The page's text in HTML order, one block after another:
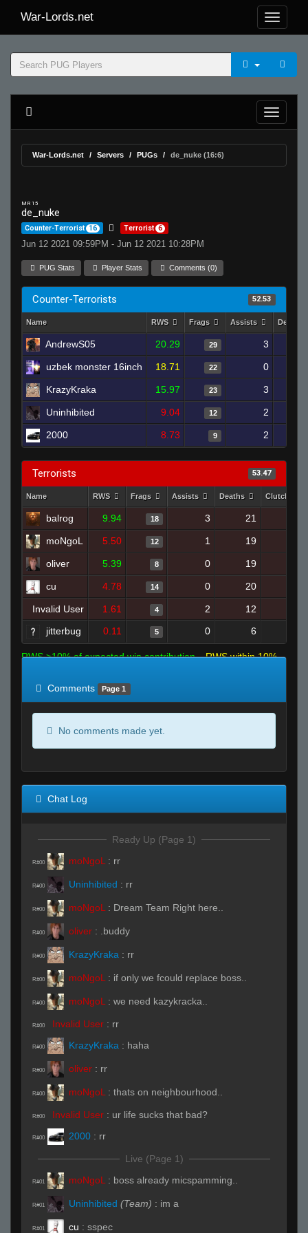
War-Lords.net
War-Lords.net Servers PUGs de_nuke (16:6)
MR 15
de_nuke
Counter-Terrorist 16 Terrorist 6
Jun 12 2021 09:59PM - Jun 12 2021 10:28PM
PUG Stats Player Stats Comments (0)
Counter-Terrorists 52.53
Name RWS Frags Assists Deaths
AndrewS05 20.29 29 3
uzbek monster 16inch 18.71 22 0
KrazyKraka 15.97 23 3
Uninhibited 9.04 12 2
2000 8.73 9 2
Terrorists 53.47
Name RWS Frags Assists Deaths Clutches
balrog 9.94 18 3 21
moNgoL 5.50 12 1 19
oliver 5.39 8 0 19
cu 4.78 14 0 20
Invalid User 1.61 4 2 12
jitterbug 0.11 5 0 6
RWS >10% of expected win contribution
RWS within 10%
Comments
Page 1
No comments made yet.
Chat Log
Ready Up (Page 1)
R#00 moNgoL : rr
R#00 Uninhibited : rr
R#00 moNgoL : Dream Team Right here..
R#00 oliver : .buddy
R#00 KrazyKraka : rr
R#00 moNgoL : if only we fcould replace boss..
R#00 moNgoL : we need kazykracka..
R#00 Invalid User : rr
R#00 KrazyKraka : haha
R#00 oliver : rr
R#00 moNgoL : thats on neighbourhood..
R#00 Invalid User : ur life sucks that bad?
R#00 2000 : rr
Live (Page 1)
R#01 moNgoL : boss already micspamming..
R#01 Uninhibited (Team) : im a
R#01 cu : sspec